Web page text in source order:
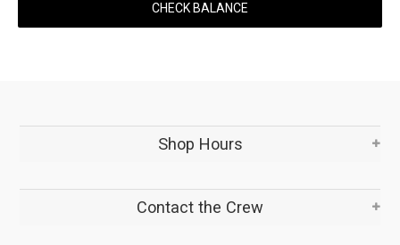
CHECK BALANCE
Shop Hours
Contact the Crew